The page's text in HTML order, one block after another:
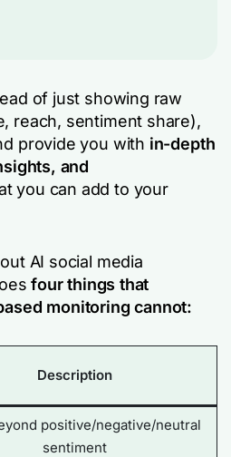
of just showing raw
reach, sentiment share),
provide you with in-depth
and
you can add to your
AI social media
four things that
monitoring cannot:
Description
positive/negative/neutral
sentiment